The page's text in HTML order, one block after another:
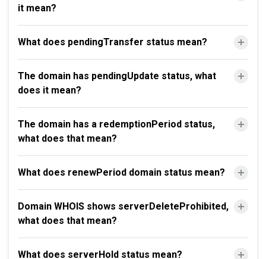
it mean?
What does pendingTransfer status mean?
The domain has pendingUpdate status, what
does it mean?
The domain has a redemptionPeriod status,
what does that mean?
What does renewPeriod domain status mean?
Domain WHOIS shows serverDeleteProhibited,
what does that mean?
What does serverHold status mean?